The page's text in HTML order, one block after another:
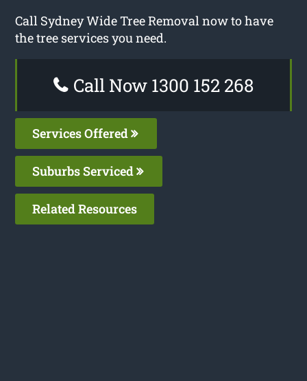
Call Sydney Wide Tree Removal now to have
the tree services you need.
Call Now 1300 152 268
Services Offered
Suburbs Serviced
Related Resources